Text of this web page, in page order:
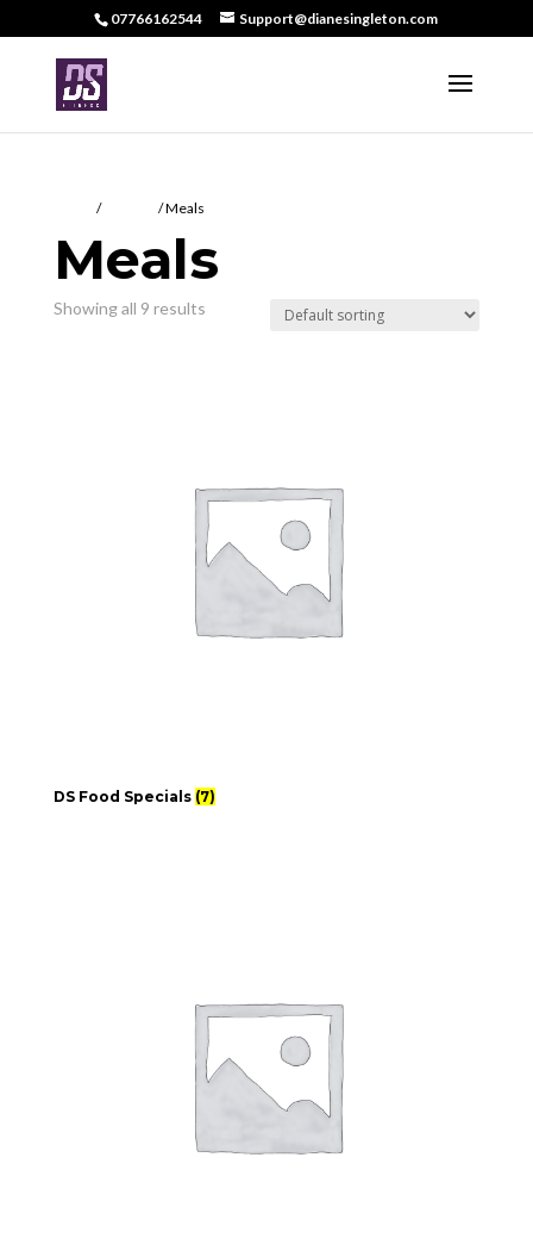
07766162544 Support@dianesingleton.com
/ / Meals
Meals
Showing all 9 results
DS Food Specials (7)